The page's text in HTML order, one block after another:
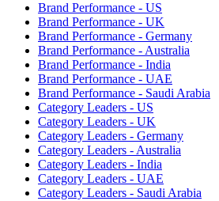
Brand Performance - US
Brand Performance - UK
Brand Performance - Germany
Brand Performance - Australia
Brand Performance - India
Brand Performance - UAE
Brand Performance - Saudi Arabia
Category Leaders - US
Category Leaders - UK
Category Leaders - Germany
Category Leaders - Australia
Category Leaders - India
Category Leaders - UAE
Category Leaders - Saudi Arabia